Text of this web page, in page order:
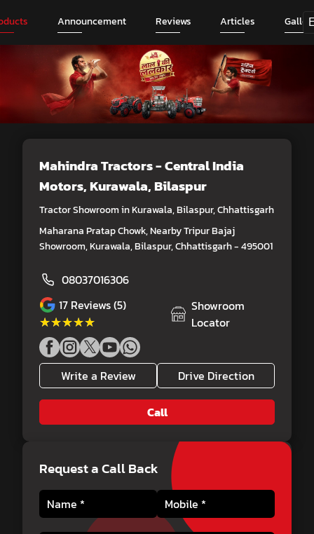
Announcement Reviews Articles
Mahindra Tractors - Central India
Motors, Kurawala, Bilaspur
Tractor Showroom in Kurawala, Bilaspur, Chhattisgarh
Maharana Pratap Chowk, Nearby Tripur Bajaj
Showroom, Kurawala, Bilaspur, Chhattisgarh - 495001
08037016306
17 Reviews (5)
★★★★★
★★★★★
Showroom
Locator
Write a Review Drive Direction
Call
Request a Call Back